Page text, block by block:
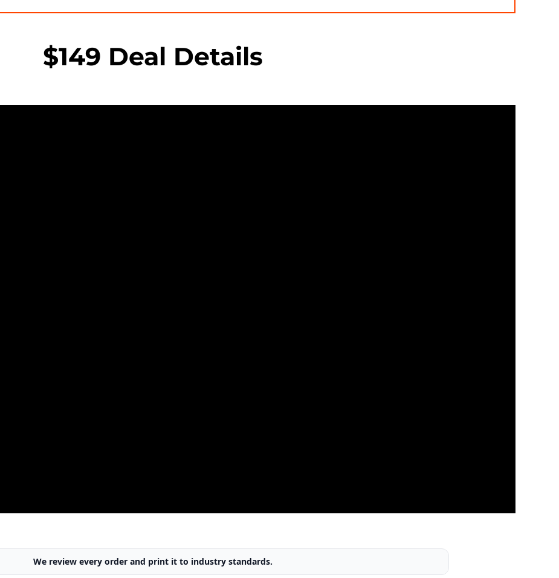
$149 Deal Details
We review every order and print it to industry standards.